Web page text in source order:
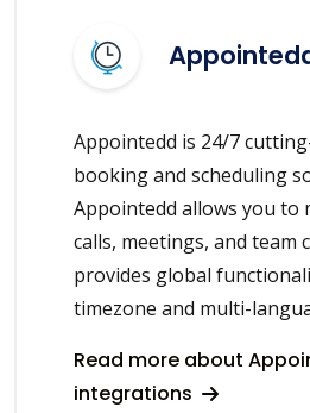
Appointedd is 24/7
booking and scheduling
Appointedd allows you to
calls, meetings, and team
provides global
timezone and multi-
Read more about
integrations